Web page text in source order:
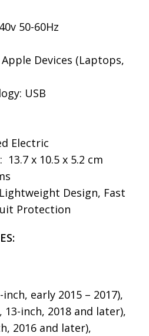
50-60Hz
Devices (Laptops,
USB
Electric
x 10.5 x 5.2 cm
Design, Fast
Protection
:
early 2015 – 2017),
13-inch, 2018 and later),
2016 and later),